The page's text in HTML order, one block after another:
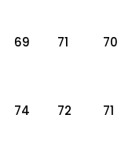
69 71 70
74 72 71